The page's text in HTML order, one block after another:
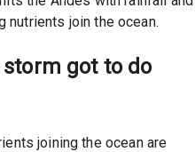
nutrients join the ocean.
storm got to do
joining the ocean are